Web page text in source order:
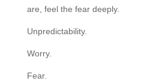
are, feel the fear deeply.
Unpredictability.
Worry.
Fear.